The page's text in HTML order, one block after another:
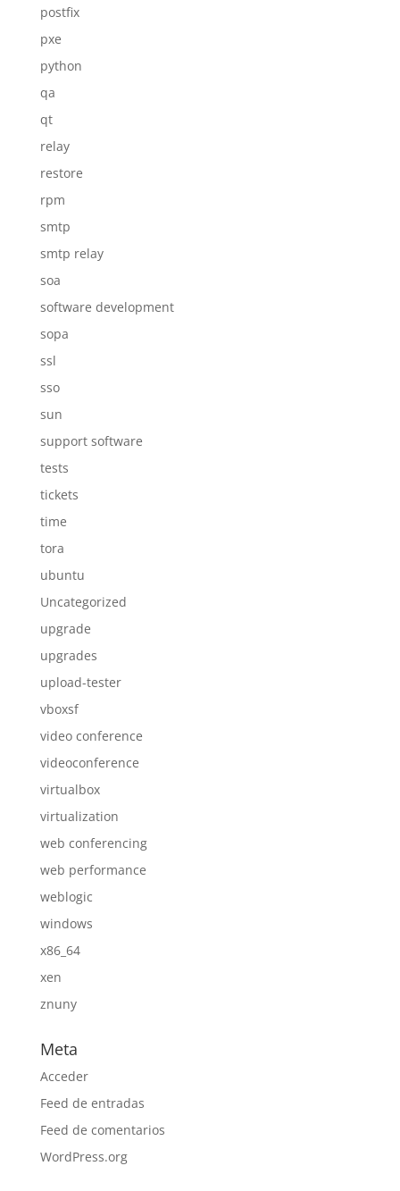
postfix
pxe
python
qa
qt
relay
restore
rpm
smtp
smtp relay
soa
software development
sopa
ssl
sso
sun
support software
tests
tickets
time
tora
ubuntu
Uncategorized
upgrade
upgrades
upload-tester
vboxsf
video conference
videoconference
virtualbox
virtualization
web conferencing
web performance
weblogic
windows
x86_64
xen
znuny
Meta
Acceder
Feed de entradas
Feed de comentarios
WordPress.org